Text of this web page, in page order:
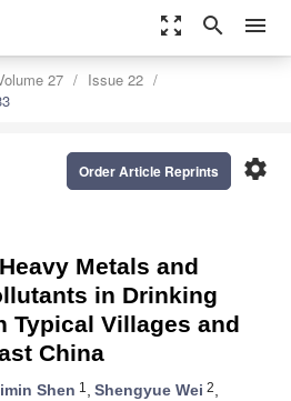
zoom_out_map search menu
27
Issue 22
settings
Order Article Reprints
Metals and
in Drinking
Typical Villages and
China
Shen 1 , Shengyue Wei 2,